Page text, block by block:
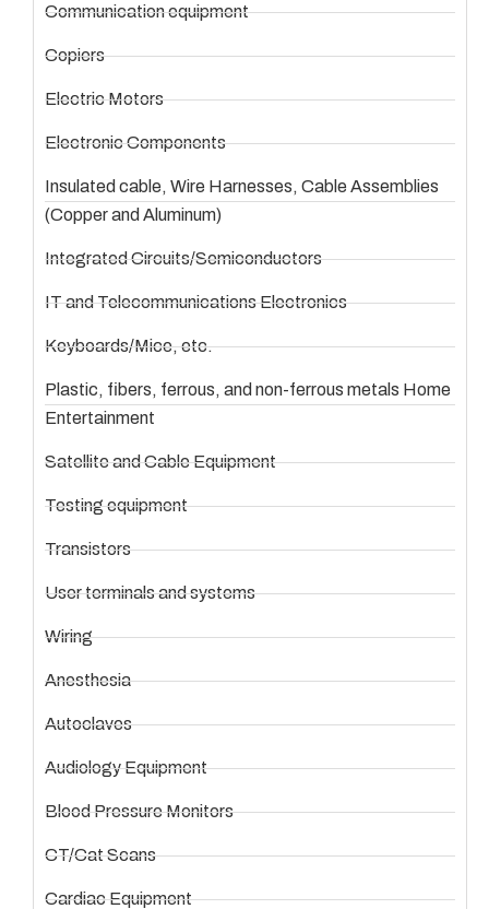
Communication equipment
Copiers
Electric Motors
Electronic Components
Insulated cable, Wire Harnesses, Cable Assemblies
(Copper and Aluminum)
Integrated Circuits/Semiconductors
IT and Telecommunications Electronics
Keyboards/Mice, etc.
Plastic, fibers, ferrous, and non-ferrous metals Home
Entertainment
Satellite and Cable Equipment
Testing equipment
Transistors
User terminals and systems
Wiring
Anesthesia
Autoclaves
Audiology Equipment
Blood Pressure Monitors
CT/Cat Scans
Cardiac Equipment